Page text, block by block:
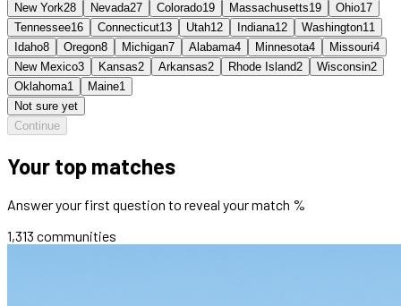
New York28 Nevada27 Colorado19 Massachusetts19 Ohio17
Tennessee16 Connecticut13 Utah12 Indiana12 Washington11
Idaho8 Oregon8 Michigan7 Alabama4 Minnesota4 Missouri4
New Mexico3 Kansas2 Arkansas2 Rhode Island2 Wisconsin2
Oklahoma1 Maine1
Not sure yet
Continue
Your top matches
Answer your first question to reveal your match %
1,313 communities